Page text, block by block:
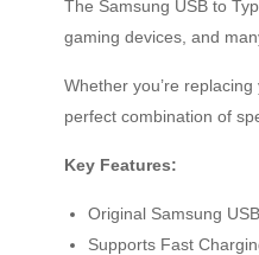
The Samsung USB to
gaming devices, and
Whether you’re
perfect combination of
Key Features:
Original Samsung
Supports Fast